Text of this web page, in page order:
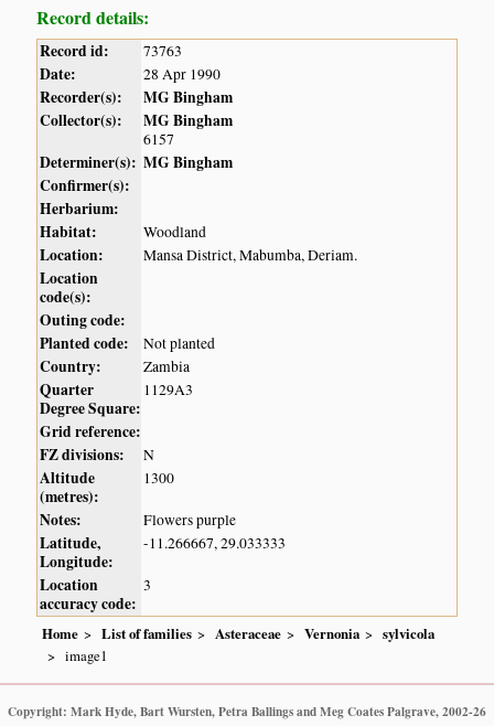
Record details:
Record id: 73763
Date: 28 Apr 1990
Recorder(s):
MG Bingham
Collector(s):
MG Bingham
6157
Determiner(s): MG Bingham
Confirmer(s):
Herbarium:
Habitat:
Woodland
Location: Mansa District, Mabumba, Deriam.
Location
code(s):
Outing code:
Planted code:
Not planted
Country: Zambia
Quarter
Degree Square:
1129A3
Grid reference:
FZ divisions:
N
Altitude
(metres):
1300
Notes: Flowers purple
Latitude,
Longitude:
-11.266667, 29.033333
Location
accuracy code:
3
Home List of families Asteraceae Vernonia
sylvicola
image1
Copyright: Mark Hyde, Bart Wursten, Petra Ballings and Meg Coates Palgrave, 2002-26